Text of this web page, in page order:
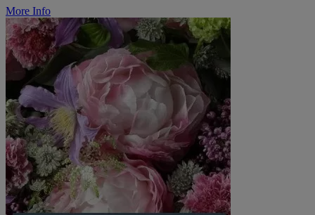
More Info